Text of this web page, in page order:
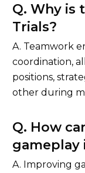
Q. Why is
Trials?
A. Teamwork
coordination,
positions,
other during
Q. How
gameplay
A. Improving